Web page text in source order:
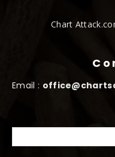
Chart
Email :